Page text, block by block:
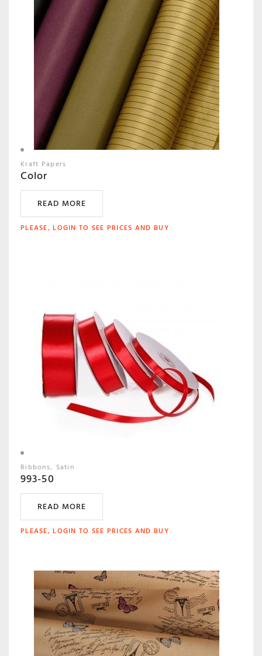
Kraft Papers
Color
READ MORE
PLEASE, LOGIN TO SEE PRICES AND BUY
Ribbons Satin
993-50
READ MORE
PLEASE, LOGIN TO SEE PRICES AND BUY